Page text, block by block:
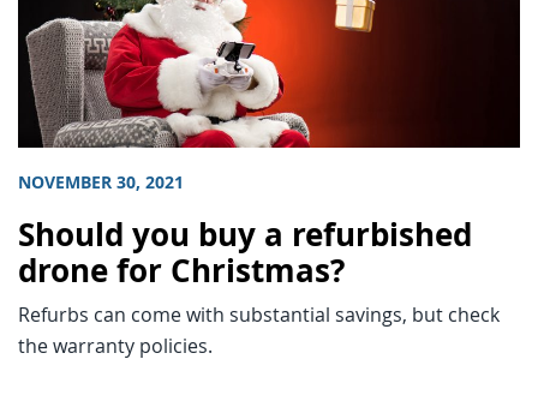
NOVEMBER 30, 2021
Should you buy a refurbished
drone for Christmas?
Refurbs can come with substantial savings, but check
the warranty policies.